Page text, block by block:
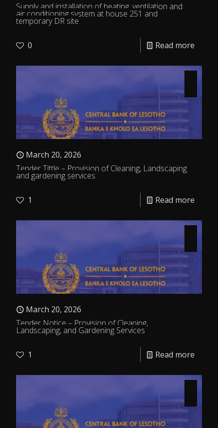
Supply and installation of heating, ventilation and
air conditioning system at house 251 and
temporary DR site
0 Read more
March 20, 2026
Tender Tittle – Provision of Cleaning, Landscaping
and gardening services
1 Read more
March 20, 2026
Tender Notice – Provision of Cleaning,
Landscaping, and Gardening Services
1 Read more